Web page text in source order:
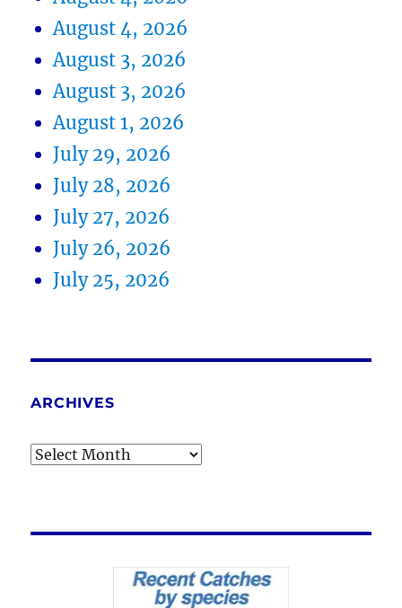
August 4, 2026
August 3, 2026
August 3, 2026
August 1, 2026
July 29, 2026
July 28, 2026
July 27, 2026
July 26, 2026
July 25, 2026
ARCHIVES
Archives